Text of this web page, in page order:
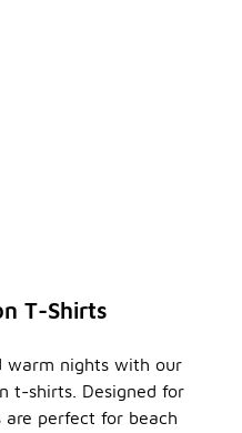
T-Shirts
warm nights with our
t-shirts. Designed for
perfect for beach